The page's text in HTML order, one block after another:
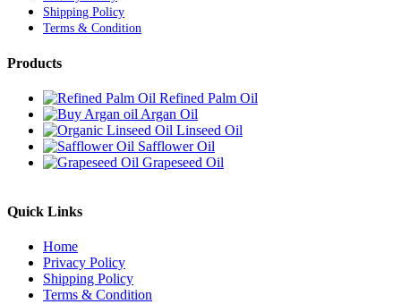
Shipping Policy
Terms & Condition
Products
Refined Palm Oil
Argan Oil
Linseed Oil
Safflower Oil
Grapeseed Oil
Quick Links
Home
Privacy Policy
Shipping Policy
Terms & Condition